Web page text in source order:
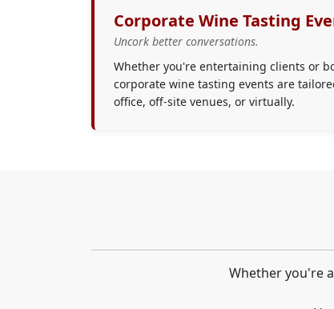
Corporate Wine Tasting
Uncork better conversations.
Whether you're entertaining clients or
corporate wine tasting events are
office, off-site venues, or virtually.
Whether you're